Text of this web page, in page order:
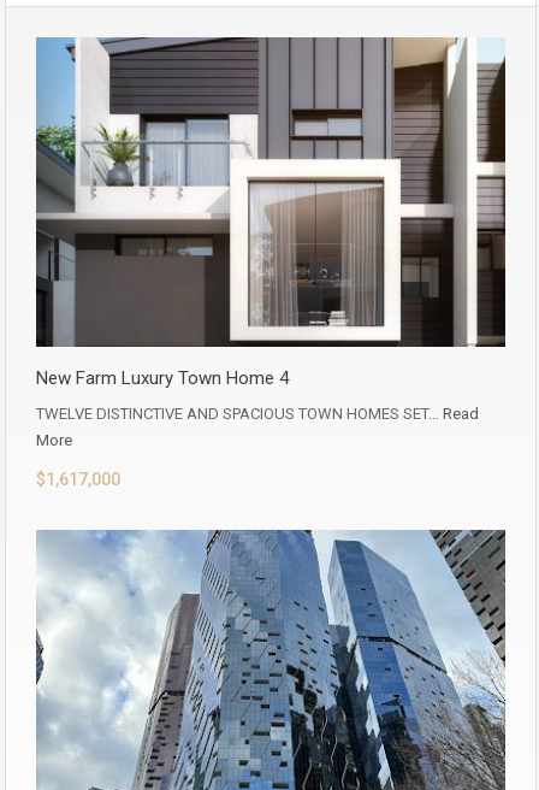
New Farm Luxury Town Home 4
TWELVE DISTINCTIVE AND SPACIOUS TOWN HOMES SET… Read
More
$1,617,000